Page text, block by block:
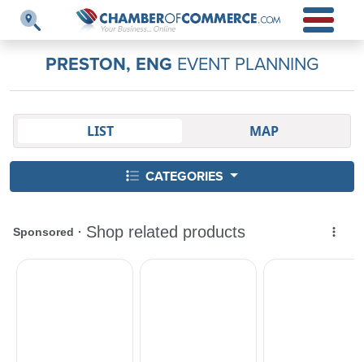
PRESTON, ENG EVENT PLANNING
LIST MAP
CATEGORIES